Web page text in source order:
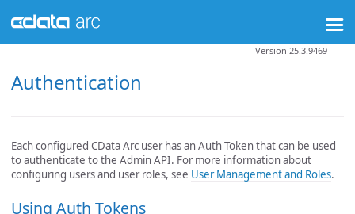
Authentication
Version 25.3.9469
Each configured CData Arc user has an Auth Token that can be used
to authenticate to the Admin API. For more information about
configuring users and user roles, see User Management and Roles.
Using Auth Tokens